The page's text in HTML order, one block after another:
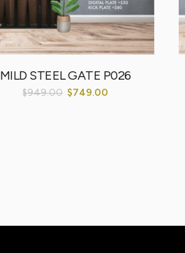
MILD STEEL GATE P026
$949.00 $749.00